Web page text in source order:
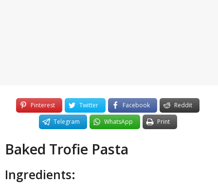
Pinterest Twitter Facebook
Reddit
Telegram
WhatsApp Print
Baked Trofie Pasta
Ingredients: